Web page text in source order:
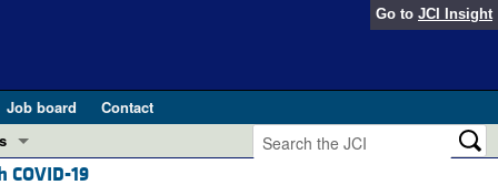
Go to JCI Insight
Job board
Contact
19